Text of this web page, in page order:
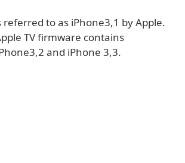
referred to as iPhone3,1 by Apple.
TV firmware contains
and iPhone 3,3.